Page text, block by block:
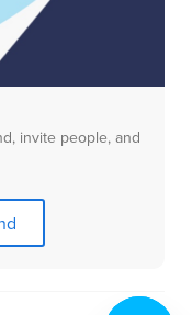
invite people, and